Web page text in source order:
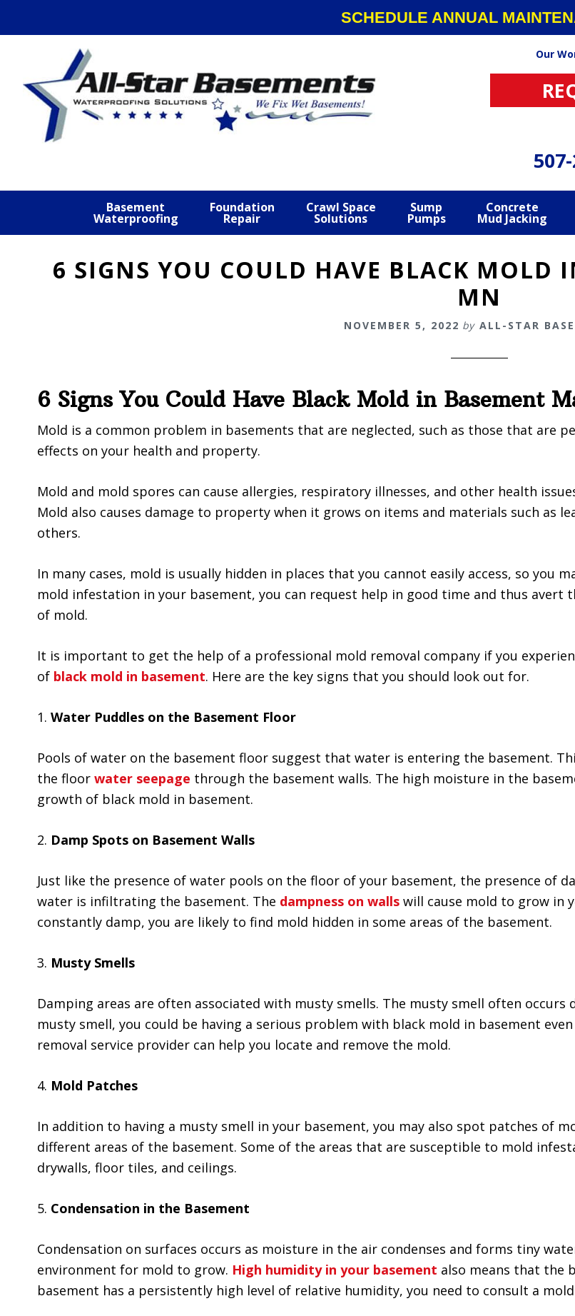
to
navigation
to
to
SCHEDULE ANNUAL
Our
Basement
Waterproofing
Foundation
Repair
Crawl Space
Solutions
Sump
Pumps
Concrete
Mud Jacking
6 SIGNS YOU COULD HAVE BLACK MOLD
MN
NOVEMBER 5, 2022 by ALL-STAR
6 Signs You Could Have Black Mold in Basement
Mold is a common problem in basements that are neglected, such as those that are
effects on your health and property.
Mold and mold spores can cause allergies, respiratory illnesses, and other health
Mold also causes damage to property when it grows on items and materials such as
others.
In many cases, mold is usually hidden in places that you cannot easily access, so you
mold infestation in your basement, you can request help in good time and thus
of mold.
It is important to get the help of a professional mold removal company if you
of black mold in basement. Here are the key signs that you should look out for.
1. Water Puddles on the Basement Floor
Pools of water on the basement floor suggest that water is entering the basement.
the floor water seepage through the basement walls. The high moisture in the
growth of black mold in basement.
2. Damp Spots on Basement Walls
Just like the presence of water pools on the floor of your basement, the presence of
water is infiltrating the basement. The dampness on walls will cause mold to grow in
constantly damp, you are likely to find mold hidden in some areas of the basement.
3. Musty Smells
Damping areas are often associated with musty smells. The musty smell often
musty smell, you could be having a serious problem with black mold in basement
removal service provider can help you locate and remove the mold.
4. Mold Patches
In addition to having a musty smell in your basement, you may also spot patches of
different areas of the basement. Some of the areas that are susceptible to mold
drywalls, floor tiles, and ceilings.
5. Condensation in the Basement
Condensation on surfaces occurs as moisture in the air condenses and forms tiny
environment for mold to grow. High humidity in your basement also means that the
basement has a persistently high level of relative humidity, you need to consult a